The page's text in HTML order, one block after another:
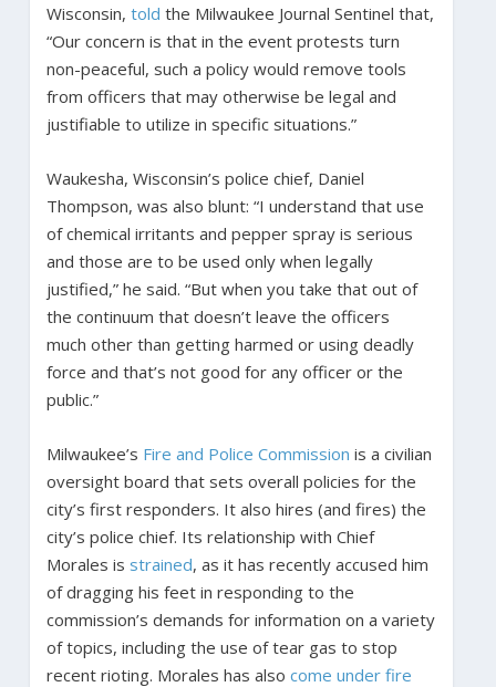
Wisconsin, told the Milwaukee Journal Sentinel that,
“Our concern is that in the event protests turn
non-peaceful, such a policy would remove tools
from officers that may otherwise be legal and
justifiable to utilize in specific situations.”
Waukesha, Wisconsin’s police chief, Daniel
Thompson, was also blunt: “I understand that use
of chemical irritants and pepper spray is serious
and those are to be used only when legally
justified,” he said. “But when you take that out of
the continuum that doesn’t leave the officers
much other than getting harmed or using deadly
force and that’s not good for any officer or the
public.”
Milwaukee’s Fire and Police Commission is a civilian
oversight board that sets overall policies for the
city’s first responders. It also hires (and fires) the
city’s police chief. Its relationship with Chief
Morales is strained, as it has recently accused him
of dragging his feet in responding to the
commission’s demands for information on a variety
of topics, including the use of tear gas to stop
recent rioting. Morales has also come under fire